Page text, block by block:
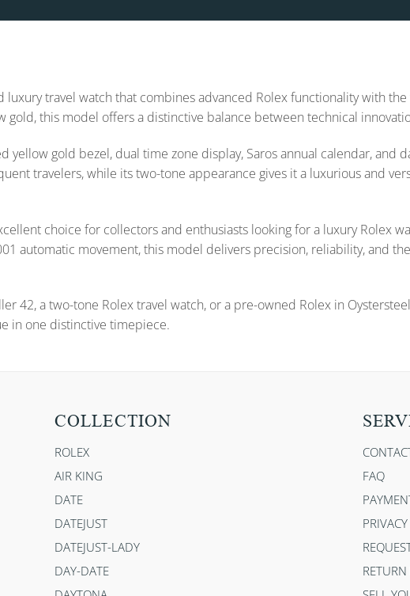
luxury travel watch that combines advanced Rolex functionality with
gold, this model offers a distinctive balance between technical
yellow gold bezel, dual time zone display, Saros annual calendar, and
travelers, while its two-tone appearance gives it a luxurious and
choice for collectors and enthusiasts looking for a luxury Rolex
automatic movement, this model delivers precision, reliability, and
42, a two-tone Rolex travel watch, or a pre-owned Rolex in
in one distinctive timepiece.
COLLECTION
ROLEX
AIR KING
DATE
DATEJUST
DATEJUST-LADY
DAY-DATE
FAQ